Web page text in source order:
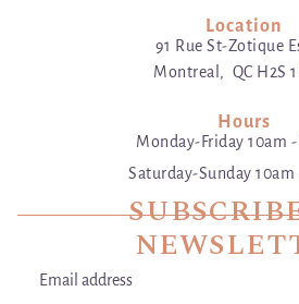
Location
91 Rue St-Zotique
Montreal, QC H2S
Hours
Monday-Friday 10am
Saturday-Sunday 10am